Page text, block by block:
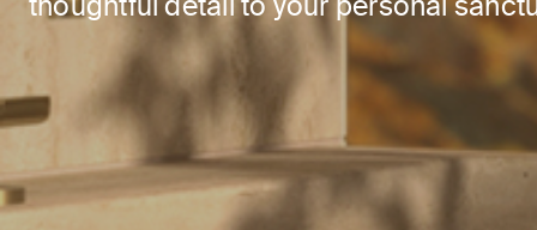
thoughtful detail to your personal